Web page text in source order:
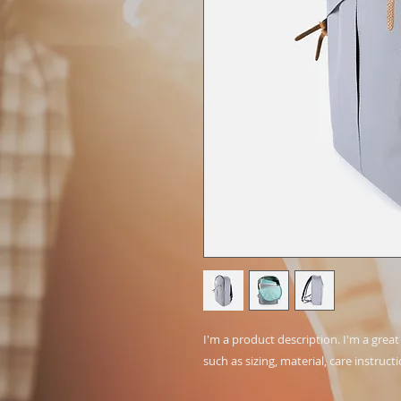
I'm a product description. I'm a
such as sizing, material, care